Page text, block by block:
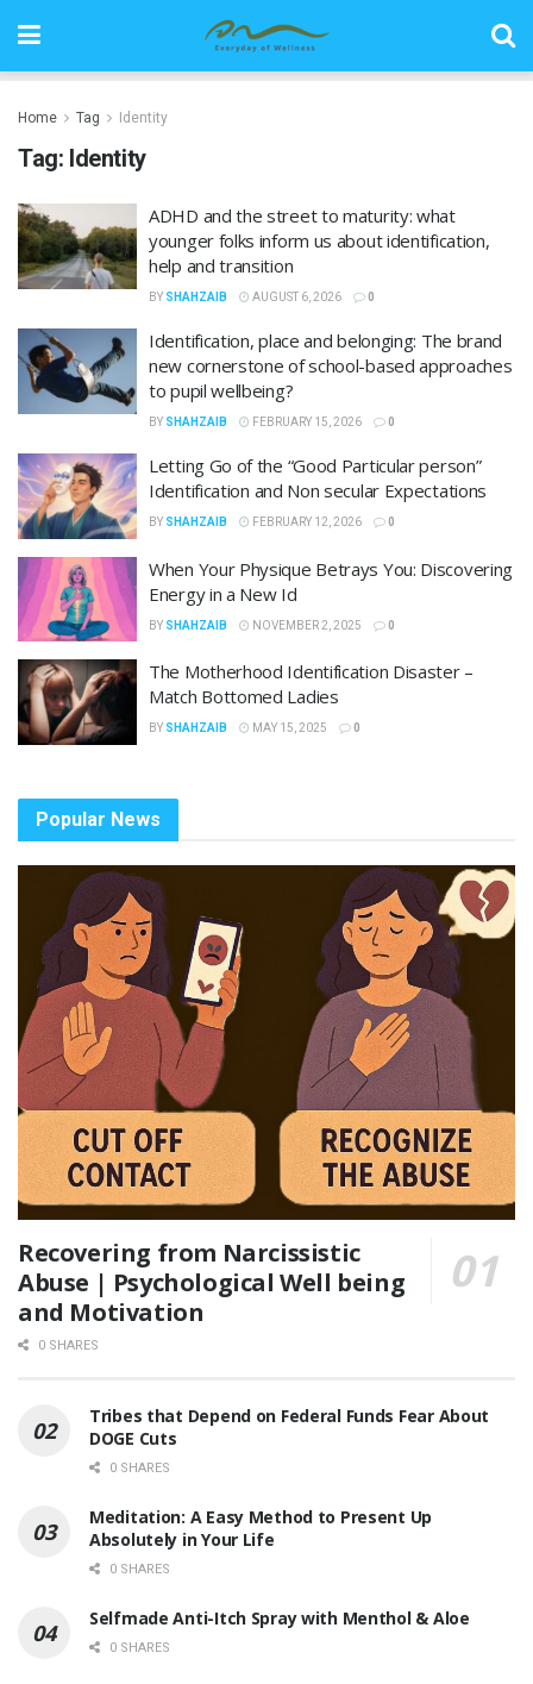
Home Tag Identity
Tag: Identity
ADHD and the street to maturity: what
younger folks inform us about identification,
help and transition
BY SHAHZAIB AUGUST 6, 2026 0
Identification, place and belonging: The brand
new cornerstone of school-based approaches
to pupil wellbeing?
BY SHAHZAIB FEBRUARY 15, 2026 0
Letting Go of the “Good Particular person”
Identification and Non secular Expectations
BY SHAHZAIB FEBRUARY 12, 2026 0
When Your Physique Betrays You: Discovering
Energy in a New Id
BY SHAHZAIB NOVEMBER 2, 2025 0
The Motherhood Identification Disaster –
Match Bottomed Ladies
BY SHAHZAIB MAY 15, 2025 0
Popular News
Recovering from Narcissistic
Abuse | Psychological Well being
and Motivation
0 SHARES
Tribes that Depend on Federal Funds Fear About
DOGE Cuts
0 SHARES
Meditation: A Easy Method to Present Up
Absolutely in Your Life
0 SHARES
Selfmade Anti-Itch Spray with Menthol & Aloe
0 SHARES